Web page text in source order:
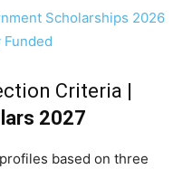
Scholarships 2026
Criteria |
2027
based on three